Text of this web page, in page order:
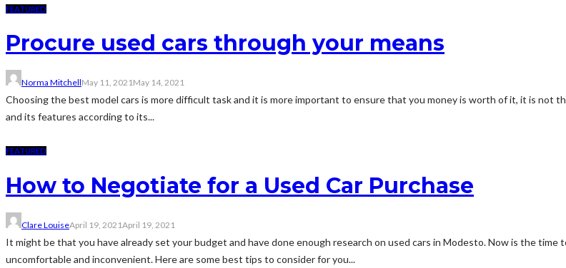
FEATURED
Procure used cars through your means
Norma MitchellMay 11, 2021May 14, 2021
Choosing the best model cars is more difficult task and it is more important to ensure that you money is worth of it, it is not
and its features according to its...
FEATURED
How to Negotiate for a Used Car Purchase
Clare LouiseApril 19, 2021April 19, 2021
It might be that you have already set your budget and have done enough research on used cars in Modesto. Now is the
uncomfortable and inconvenient. Here are some best tips to consider for you...